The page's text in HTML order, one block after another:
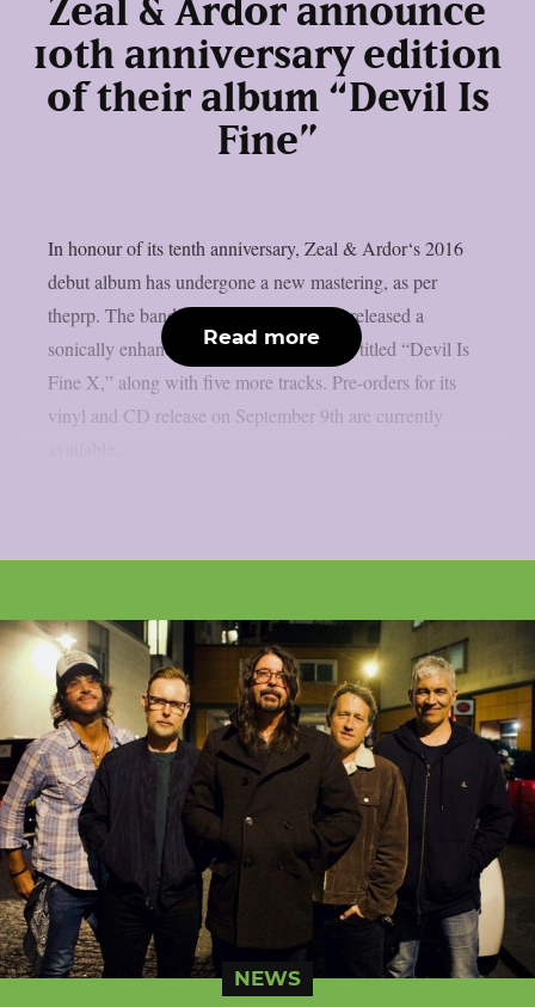
Zeal & Ardor announce
10th anniversary edition
of their album “Devil Is
Fine”
In honour of its tenth anniversary, Zeal & Ardor‘s 2016
debut album has undergone a new mastering, as per
theprp. The band recently unexpectedly released a
sonically enhanced version of the record, titled “Devil Is
Fine X,” along with five more tracks. Pre-orders for its
vinyl and CD release on September 9th are currently
Read more
NEWS